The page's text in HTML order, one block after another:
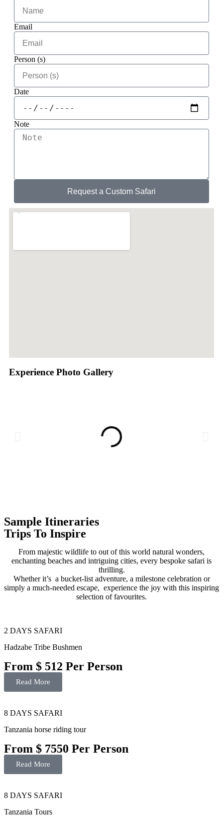
Email
Person (s)
Date
Note
Request a Custom Safari
Experience Photo Gallery
Sample Itineraries
Trips To Inspire
From majestic wildlife to out of this world natural wonders,
enchanting beaches and intriguing cities, every bespoke safari is
thrilling.
Whether it’s a bucket-list adventure, a milestone celebration or
simply a much-needed escape, experience the joy with this inspiring
selection of favourites.
2 DAYS SAFARI
Hadzabe Tribe Bushmen
From $ 512 Per Person
Read More
8 DAYS SAFARI
Tanzania horse riding tour
From $ 7550 Per Person
Read More
8 DAYS SAFARI
Tanzania Tours